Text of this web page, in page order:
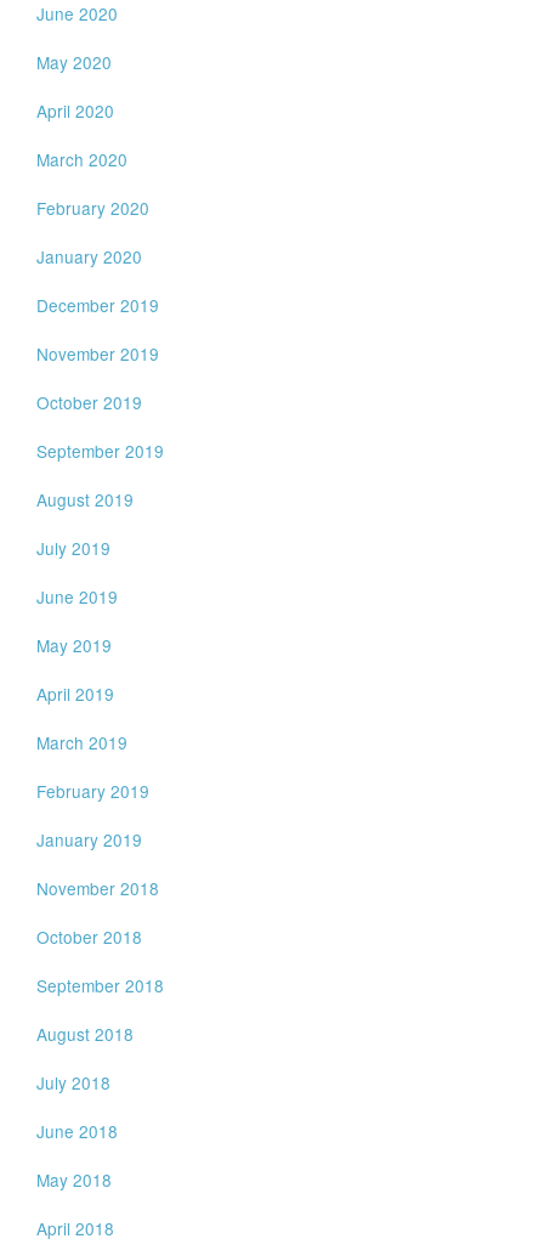
June 2020
May 2020
April 2020
March 2020
February 2020
January 2020
December 2019
November 2019
October 2019
September 2019
August 2019
July 2019
June 2019
May 2019
April 2019
March 2019
February 2019
January 2019
November 2018
October 2018
September 2018
August 2018
July 2018
June 2018
May 2018
April 2018